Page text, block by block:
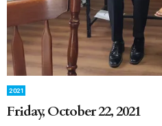
2021
Friday, October 22, 2021